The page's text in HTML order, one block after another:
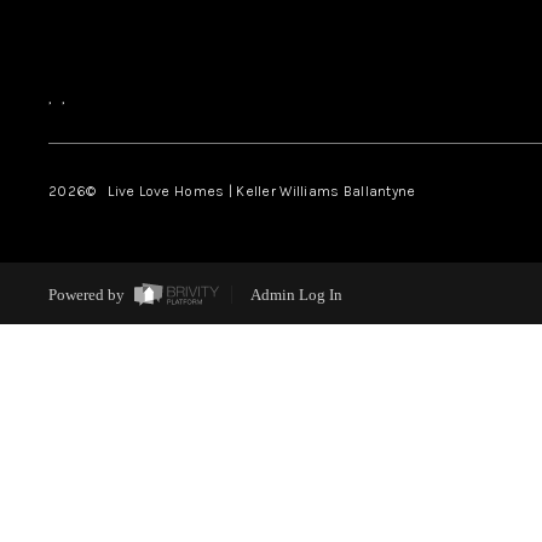
, ,
2026© Live Love Homes | Keller Williams Ballantyne
Powered by Admin Log In